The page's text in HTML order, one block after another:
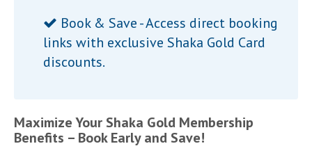
Book & Save - Access direct booking
links with exclusive Shaka Gold Card
discounts.
Maximize Your Shaka Gold Membership
Benefits – Book Early and Save!